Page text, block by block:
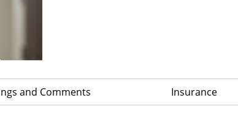
and Comments Insurance